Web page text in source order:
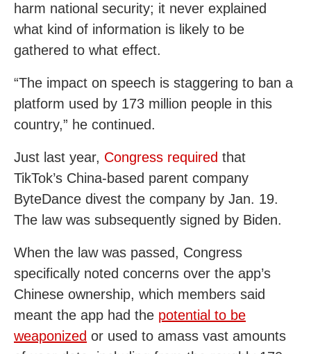
harm national security; it never explained
what kind of information is likely to be
gathered to what effect.
“The impact on speech is staggering to ban a
platform used by 173 million people in this
country,” he continued.
Just last year, Congress required that
TikTok’s China-based parent company
ByteDance divest the company by Jan. 19.
The law was subsequently signed by Biden.
When the law was passed, Congress
specifically noted concerns over the app’s
Chinese ownership, which members said
meant the app had the potential to be
weaponized or used to amass vast amounts